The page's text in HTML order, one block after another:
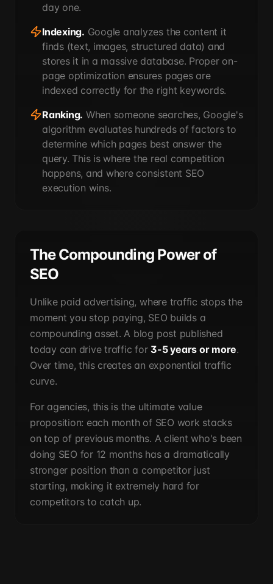
day one.
Indexing. Google analyzes the content it
finds (text, images, structured data) and
stores it in a massive database. Proper on-
page optimization ensures pages are
indexed correctly for the right keywords.
Ranking. When someone searches, Google's
algorithm evaluates hundreds of factors to
determine which pages best answer the
query. This is where the real competition
happens, and where consistent SEO
execution wins.
The Compounding Power of
SEO
Unlike paid advertising, where traffic stops the
moment you stop paying, SEO builds a
compounding asset. A blog post published
today can drive traffic for 3-5 years or more.
Over time, this creates an exponential traffic
curve.
For agencies, this is the ultimate value
proposition: each month of SEO work stacks
on top of previous months. A client who's been
doing SEO for 12 months has a dramatically
stronger position than a competitor just
starting, making it extremely hard for
competitors to catch up.